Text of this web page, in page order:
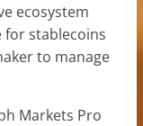
ecosystem
for stablecoins
to manage
Markets Pro